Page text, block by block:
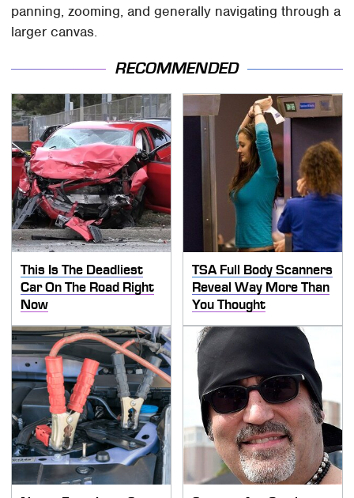
panning, zooming, and generally navigating through a
larger canvas.
RECOMMENDED
This Is The Deadliest
Car On The Road Right
Now
TSA Full Body Scanners
Reveal Way More Than
You Thought